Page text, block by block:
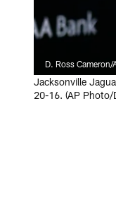
D. Ross Cameron/
Jacksonville
20-16. (AP Photo/